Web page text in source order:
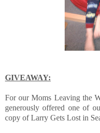
GIVEAWAY:
For our Moms Leaving the
generously offered one of
copy of Larry Gets Lost in